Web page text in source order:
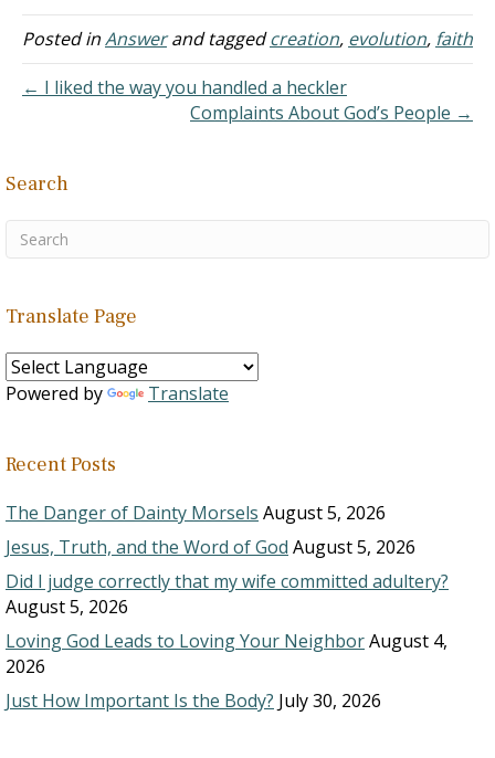
Evolution was wrong.
However, over the years
evidence arguing for the
sake of evolution in the
Posted inAnswerand taggedcreation, evolution, faith
← I liked the way you handled a heckler
Complaints About God’s People →
Search
Translate Page
Powered by Translate
Recent Posts
The Danger of Dainty Morsels August 5, 2026
Jesus, Truth, and the Word of God August 5, 2026
Did I judge correctly that my wife committed adultery?
August 5, 2026
Loving God Leads to Loving Your NeighborAugust 4,
2026
Just How Important Is the Body? July 30, 2026